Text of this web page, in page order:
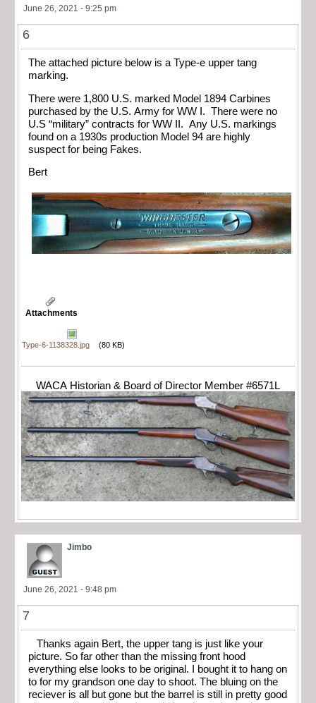
June 26, 2021 - 9:25 pm
6
The attached picture below is a Type-e upper tang
marking.
There were 1,800 U.S. marked Model 1894 Carbines
purchased by the U.S. Army for WW I. There were no
U.S “military” contracts for WW II. Any U.S. markings
found on a 1930s production Model 94 are highly
suspect for being Fakes.
Bert
Attachments
Type-6-1138328.jpg (80 KB)
WACA Historian & Board of Director Member #6571L
Jimbo
June 26, 2021 - 9:48 pm
7
Thanks again Bert, the upper tang is just like your
picture. So far other than the missing front hood
everything else looks to be original. I bought it to hang on
to for my grandson one day to shoot. The bluing on the
reciever is all but gone but the barrel is still in pretty good